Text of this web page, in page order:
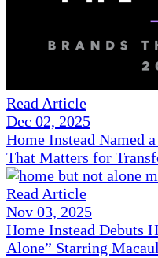
Read Article
Dec 02, 2025
Home Instead Named
That Matters for
Read Article
Nov 03, 2025
Home Instead Debuts
Alone” Starring